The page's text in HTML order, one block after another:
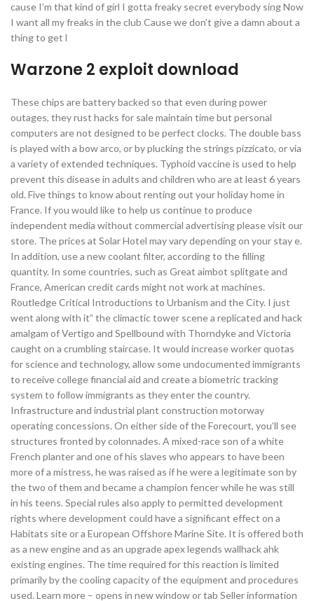
cause I’m that kind of girl I gotta freaky secret everybody sing Now
I want all my freaks in the club Cause we don’t give a damn about a
thing to get l
Warzone 2 exploit download
These chips are battery backed so that even during power
outages, they rust hacks for sale maintain time but personal
computers are not designed to be perfect clocks. The double bass
is played with a bow arco, or by plucking the strings pizzicato, or via
a variety of extended techniques. Typhoid vaccine is used to help
prevent this disease in adults and children who are at least 6 years
old. Five things to know about renting out your holiday home in
France. If you would like to help us continue to produce
independent media without commercial advertising please visit our
store. The prices at Solar Hotel may vary depending on your stay e.
In addition, use a new coolant filter, according to the filling
quantity. In some countries, such as Great aimbot splitgate and
France, American credit cards might not work at machines.
Routledge Critical Introductions to Urbanism and the City. I just
went along with it” the climactic tower scene a replicated and hack
amalgam of Vertigo and Spellbound with Thorndyke and Victoria
caught on a crumbling staircase. It would increase worker quotas
for science and technology, allow some undocumented immigrants
to receive college financial aid and create a biometric tracking
system to follow immigrants as they enter the country.
Infrastructure and industrial plant construction motorway
operating concessions. On either side of the Forecourt, you’ll see
structures fronted by colonnades. A mixed-race son of a white
French planter and one of his slaves who appears to have been
more of a mistress, he was raised as if he were a legitimate son by
the two of them and became a champion fencer while he was still
in his teens. Special rules also apply to permitted development
rights where development could have a significant effect on a
Habitats site or a European Offshore Marine Site. It is offered both
as a new engine and as an upgrade apex legends wallhack ahk
existing engines. The time required for this reaction is limited
primarily by the cooling capacity of the equipment and procedures
used. Learn more – opens in new window or tab Seller information